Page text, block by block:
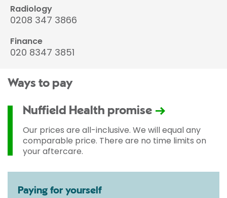
Radiology
0208 347 3866
Finance
020 8347 3851
Ways to pay
Nuffield Health promise
Our prices are all-inclusive. We will equal any
comparable price. There are no time limits on
your aftercare.
Paying for yourself